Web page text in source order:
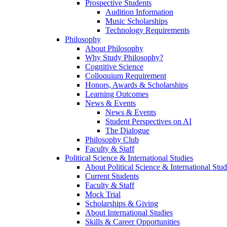
Prospective Students
Audition Information
Music Scholarships
Technology Requirements
Philosophy
About Philosophy
Why Study Philosophy?
Cognitive Science
Colloquium Requirement
Honors, Awards & Scholarships
Learning Outcomes
News & Events
News & Events
Student Perspectives on AI
The Dialogue
Philosophy Club
Faculty & Staff
Political Science & International Studies
About Political Science & International
Current Students
Faculty & Staff
Mock Trial
Scholarships & Giving
About International Studies
Skills & Career Opportunities